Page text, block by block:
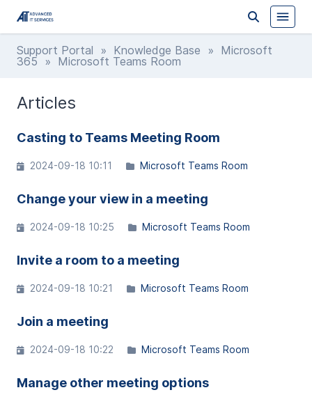
Support Portal » Knowledge Base » Microsoft
365 » Microsoft Teams Room
Articles
Casting to Teams Meeting Room
2024-09-18 10:11 Microsoft Teams Room
Change your view in a meeting
2024-09-18 10:25 Microsoft Teams Room
Invite a room to a meeting
2024-09-18 10:21 Microsoft Teams Room
Join a meeting
2024-09-18 10:22 Microsoft Teams Room
Manage other meeting options